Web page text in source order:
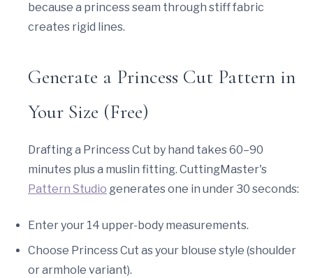
because a princess seam through stiff fabric
creates rigid lines.
Generate a Princess Cut Pattern in
Your Size (Free)
Drafting a Princess Cut by hand takes 60–90
minutes plus a muslin fitting. CuttingMaster's
Pattern Studio generates one in under 30 seconds:
Enter your 14 upper-body measurements.
Choose Princess Cut as your blouse style (shoulder
or armhole variant).